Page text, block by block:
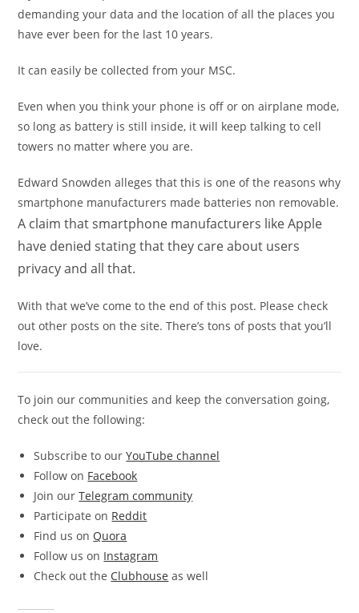
demanding your data and the location of all the places you
have ever been for the last 10 years.
It can easily be collected from your MSC.
Even when you think your phone is off or on airplane mode,
so long as battery is still inside, it will keep talking to cell
towers no matter where you are.
Edward Snowden alleges that this is one of the reasons why
smartphone manufacturers made batteries non removable.
A claim that smartphone manufacturers like Apple
have denied stating that they care about users
privacy and all that.
With that we’ve come to the end of this post. Please check
out other posts on the site. There’s tons of posts that you’ll
love.
To join our communities and keep the conversation going,
check out the following:
Subscribe to ourYouTube channel
Follow on Facebook
Join ourTelegram community
Participate on Reddit
Find us on Quora
Follow us on Instagram
Check out the Clubhouse as well